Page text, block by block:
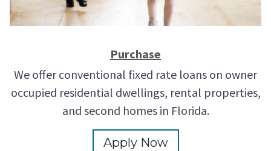
Purchase
We offer conventional fixed rate loans on owner
occupied residential dwellings, rental properties,
and second homes in Florida.
Apply Now